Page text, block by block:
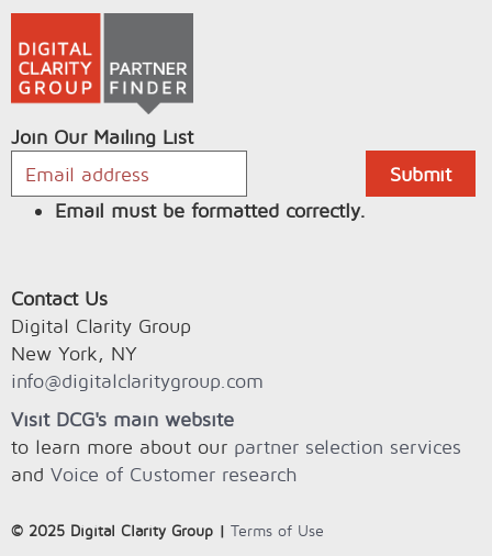
Join Our Mailing List
Email must be formatted correctly.
Contact Us
Digital Clarity Group
New York, NY
info@digitalclaritygroup.com
Visit DCG's main website
to learn more about our partner selection services
and Voice of Customer research
© 2025 Digital Clarity Group | Terms of Use